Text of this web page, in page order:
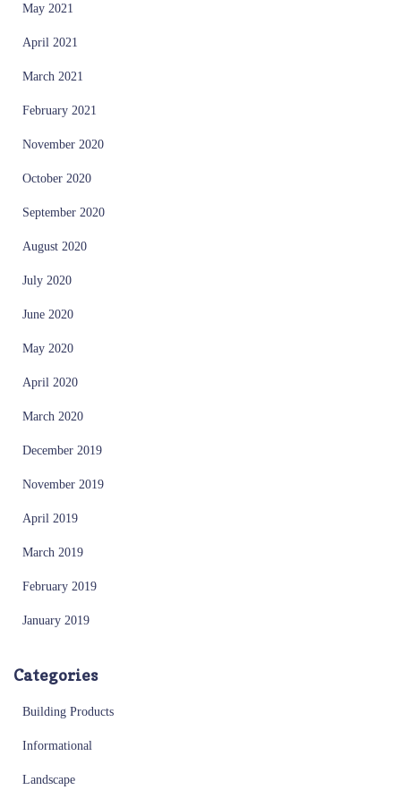
May 2021
April 2021
March 2021
February 2021
November 2020
October 2020
September 2020
August 2020
July 2020
June 2020
May 2020
April 2020
March 2020
December 2019
November 2019
April 2019
March 2019
February 2019
January 2019
Categories
Building Products
Informational
Landscape